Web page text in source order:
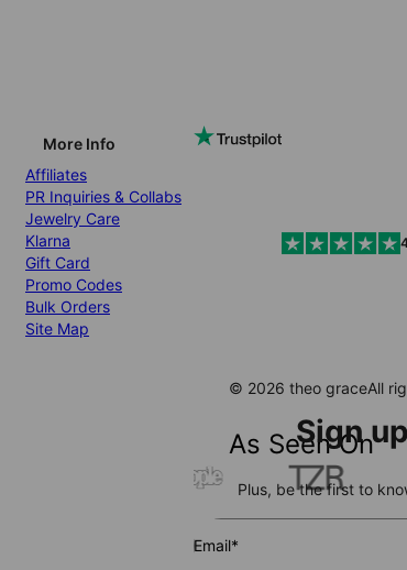
As Seen On
Sign
Plus, be the first to
Email*
More Info
Affiliates
PR Inquiries & Collabs
Jewelry Care
Klarna
Gift Card
Promo Codes
Bulk Orders
Site Map
© 2026 theo graceAll